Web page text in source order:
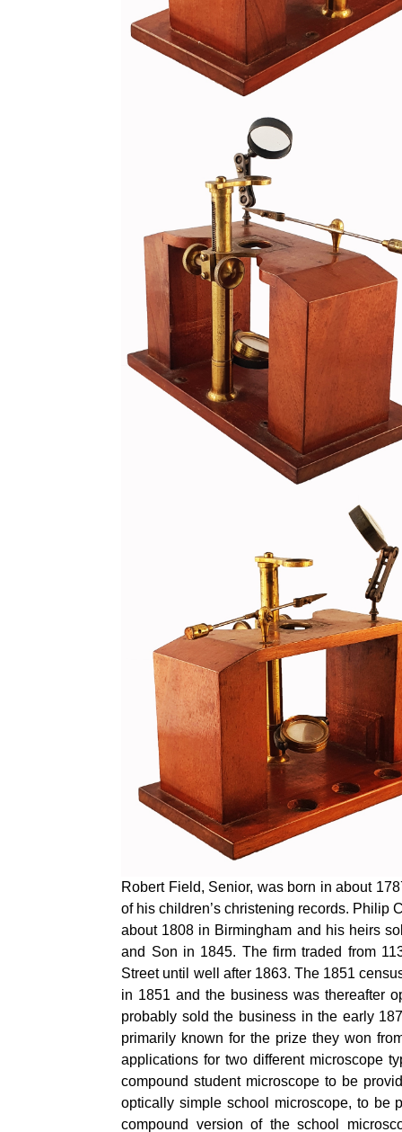
Robert Field, Senior, was born in about
of his children’s christening records. Philip
about 1808 in Birmingham and his heirs
and Son in 1845. The firm traded from
Street until well after 1863. The 1851
in 1851 and the business was thereafter
probably sold the business in the early
primarily known for the prize they won
applications for two different microscope
compound student microscope to be
optically simple school microscope, to
compound version of the school